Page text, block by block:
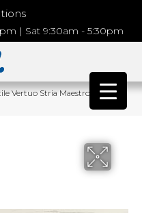
| Sat 9:30am - 5:30pm
Vertuo Stria Maestro